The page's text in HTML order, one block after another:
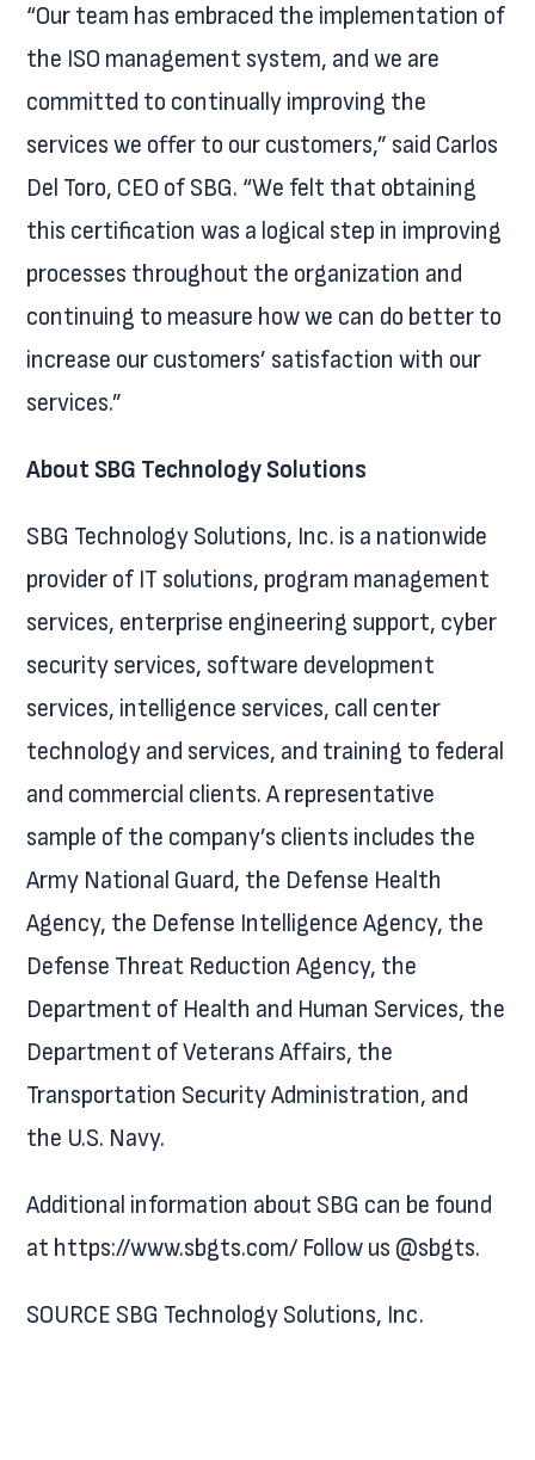
“Our team has embraced the implementation of
the ISO management system, and we are
committed to continually improving the
services we offer to our customers,” said Carlos
Del Toro, CEO of SBG. “We felt that obtaining
this certification was a logical step in improving
processes throughout the organization and
continuing to measure how we can do better to
increase our customers’ satisfaction with our
services.”
About SBG Technology Solutions
SBG Technology Solutions, Inc. is a nationwide
provider of IT solutions, program management
services, enterprise engineering support, cyber
security services, software development
services, intelligence services, call center
technology and services, and training to federal
and commercial clients. A representative
sample of the company’s clients includes the
Army National Guard, the Defense Health
Agency, the Defense Intelligence Agency, the
Defense Threat Reduction Agency, the
Department of Health and Human Services, the
Department of Veterans Affairs, the
Transportation Security Administration, and
the U.S. Navy.
Additional information about SBG can be found
at https://www.sbgts.com/ Follow us @sbgts.
SOURCE SBG Technology Solutions, Inc.